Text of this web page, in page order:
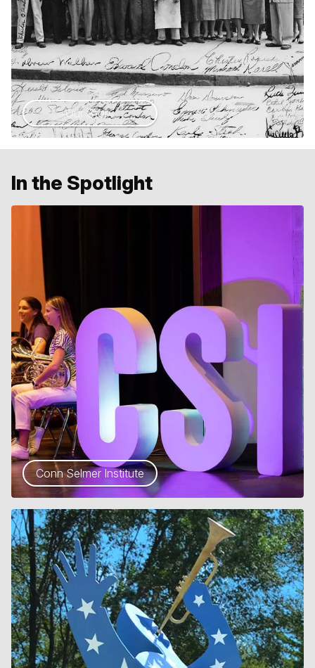
Our Story
In the Spotlight
Conn Selmer Institute